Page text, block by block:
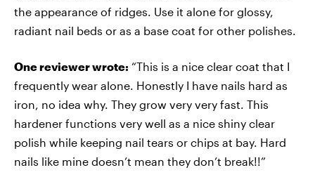
the appearance of ridges. Use it alone for glossy,
radiant nail beds or as a base coat for other polishes.
One reviewer wrote: “This is a nice clear coat that I
frequently wear alone. Honestly I have nails hard as
iron, no idea why. They grow very very fast. This
hardener functions very well as a nice shiny clear
polish while keeping nail tears or chips at bay. Hard
nails like mine doesn’t mean they don’t break!!”